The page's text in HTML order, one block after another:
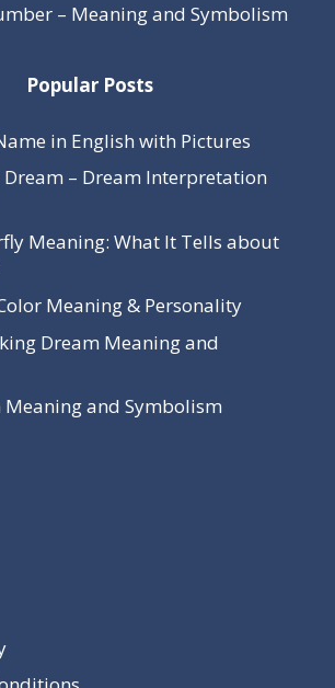
– Meaning and Symbolism
Popular Posts
in English with Pictures
Dream – Dream Interpretation
Meaning: What It Tells about
Meaning & Personality
Dream Meaning and
and Symbolism